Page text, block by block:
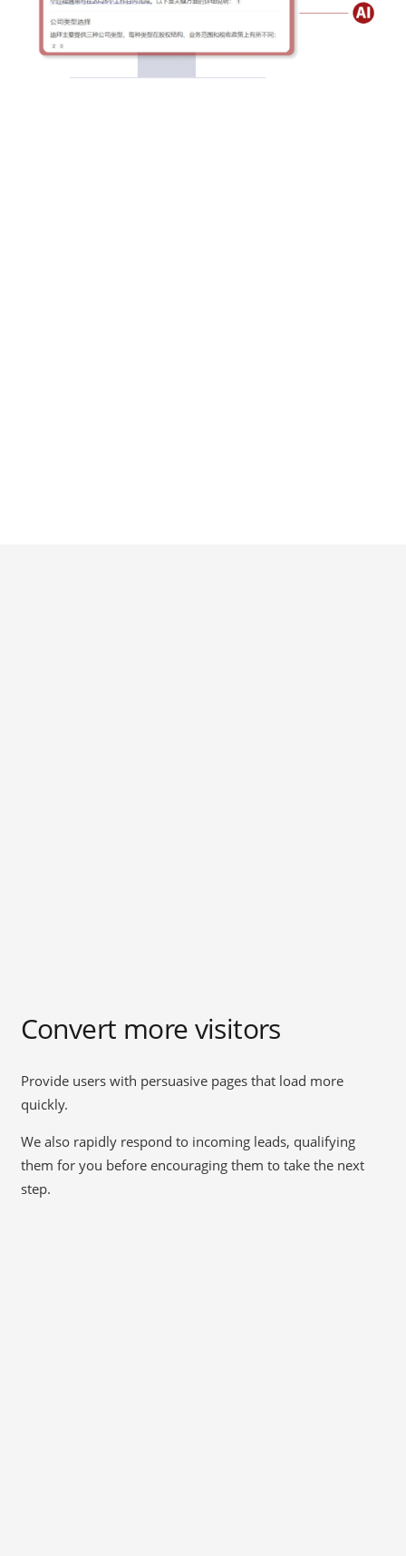
Convert more visitors
Provide users with persuasive pages that load more
quickly.
We also rapidly respond to incoming leads, qualifying
them for you before encouraging them to take the next
step.